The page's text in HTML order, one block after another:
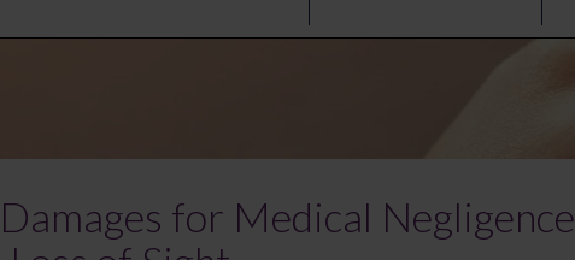
for Medical Negligence